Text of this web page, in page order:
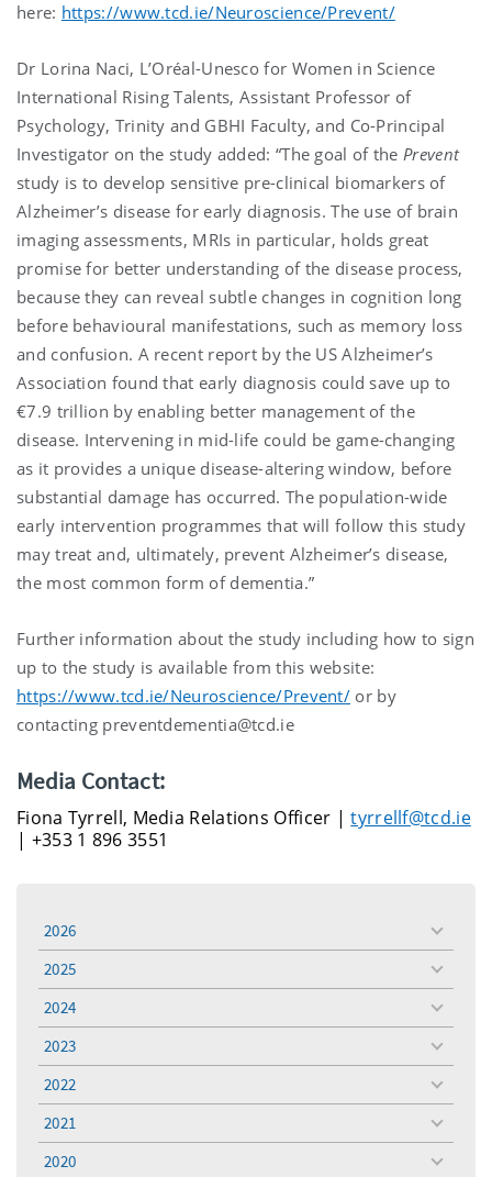
here: https://www.tcd.ie/Neuroscience/Prevent/
Dr Lorina Naci, L’Oréal-Unesco for Women in Science
International Rising Talents, Assistant Professor of
Psychology, Trinity and GBHI Faculty, and Co-Principal
Investigator on the study added: “The goal of the Prevent
study is to develop sensitive pre-clinical biomarkers of
Alzheimer’s disease for early diagnosis. The use of brain
imaging assessments, MRIs in particular, holds great
promise for better understanding of the disease process,
because they can reveal subtle changes in cognition long
before behavioural manifestations, such as memory loss
and confusion. A recent report by the US Alzheimer’s
Association found that early diagnosis could save up to
€7.9 trillion by enabling better management of the
disease. Intervening in mid-life could be game-changing
as it provides a unique disease-altering window, before
substantial damage has occurred. The population-wide
early intervention programmes that will follow this study
may treat and, ultimately, prevent Alzheimer’s disease,
the most common form of dementia.”
Further information about the study including how to sign
up to the study is available from this website:
https://www.tcd.ie/Neuroscience/Prevent/ or by
contacting preventdementia@tcd.ie
Media Contact:
Fiona Tyrrell, Media Relations Officer |tyrrellf@tcd.ie
| +353 1 896 3551
2026
toggle
menu
2025
toggle
menu
2024
toggle
menu
2023
toggle
menu
2022
toggle
menu
2021
toggle
menu
2020
toggle